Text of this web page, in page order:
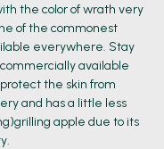
the color of wrath very
of the commonest
everywhere. Stay
available
the skin from
and has a little less
apple due to its